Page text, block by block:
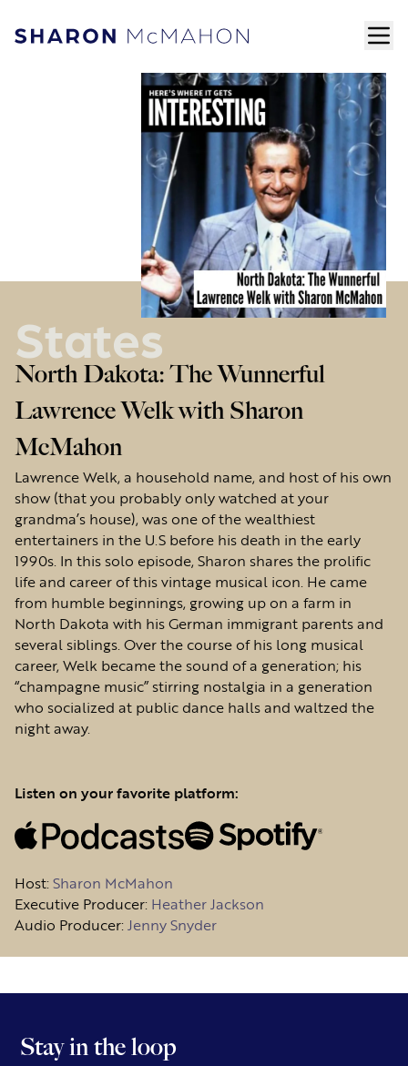
Skip to content
Sharon McMahon Home
States
North Dakota: The Wunnerful
Lawrence Welk with Sharon
McMahon
Lawrence Welk, a household name, and host of his own
show (that you probably only watched at your
grandma’s house), was one of the wealthiest
entertainers in the U.S before his death in the early
1990s. In this solo episode, Sharon shares the prolific
life and career of this vintage musical icon. He came
from humble beginnings, growing up on a farm in
North Dakota with his German immigrant parents and
several siblings. Over the course of his long musical
career, Welk became the sound of a generation; his
“champagne music” stirring nostalgia in a generation
who socialized at public dance halls and waltzed the
night away.
Listen on your favorite platform:
Host:Sharon McMahon
Executive Producer: Heather Jackson
Audio Producer:Jenny Snyder
Stay in the loop